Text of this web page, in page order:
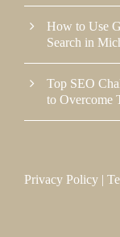
How to Use
Search in
Top SEO
to Overcome
Privacy Policy |